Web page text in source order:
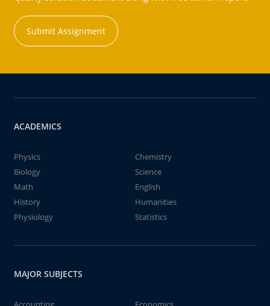
Submit Assignment
ACADEMICS
Physics
Chemistry
Biology
Science
Math
English
History
Humanities
Physiology
Statistics
MAJOR SUBJECTS